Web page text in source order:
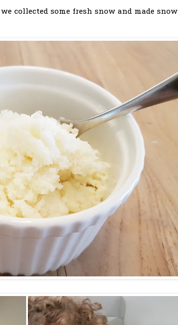
collected some fresh snow and made snow